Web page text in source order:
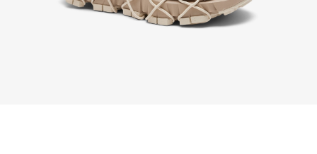
take up to 2-4 working days generally, but it can
vary depend on other factors such as distance,